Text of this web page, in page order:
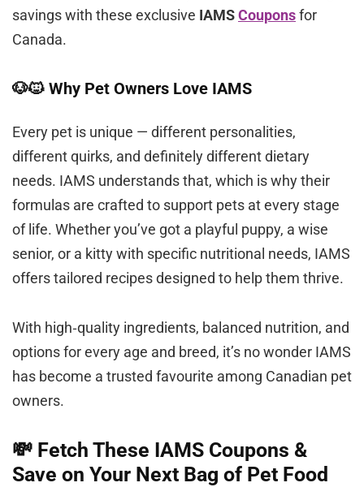
savings with these exclusive IAMSCouponsfor
Canada.
🐶🐱 Why Pet Owners Love IAMS
Every pet is unique — different personalities,
different quirks, and definitely different dietary
needs. IAMS understands that, which is why their
formulas are crafted to support pets at every stage
of life. Whether you’ve got a playful puppy, a wise
senior, or a kitty with specific nutritional needs, IAMS
offers tailored recipes designed to help them thrive.
With high‑quality ingredients, balanced nutrition, and
options for every age and breed, it’s no wonder IAMS
has become a trusted favourite among Canadian pet
owners.
💸 Fetch These IAMS Coupons &
Save on Your Next Bag of Pet Food